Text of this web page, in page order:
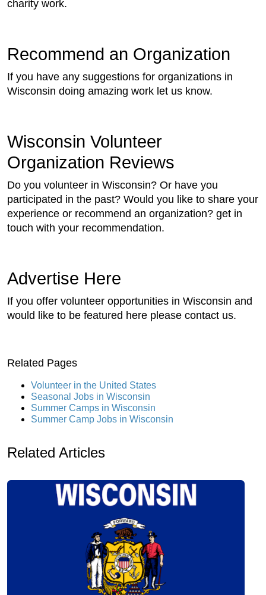
charity work.
Recommend an Organization
If you have any suggestions for organizations in
Wisconsin doing amazing work let us know.
Wisconsin Volunteer
Organization Reviews
Do you volunteer in Wisconsin? Or have you
participated in the past? Would you like to share your
experience or recommend an organization? get in
touch with your recommendation.
Advertise Here
If you offer volunteer opportunities in Wisconsin and
would like to be featured here please contact us.
Related Pages
Volunteer in the United States
Seasonal Jobs in Wisconsin
Summer Camps in Wisconsin
Summer Camp Jobs in Wisconsin
Related Articles